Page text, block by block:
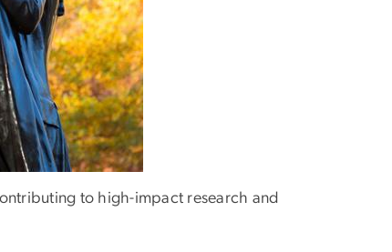
to high-impact research and